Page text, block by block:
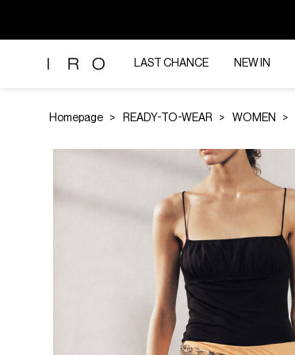
LAST CHANCE NEW IN
Homepage READY-TO-WEAR WOMEN